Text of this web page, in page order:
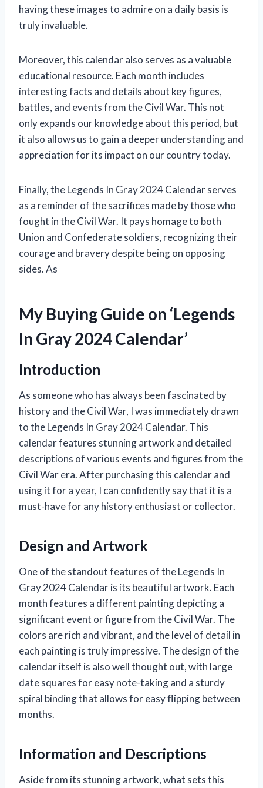
having these images to admire on a daily basis is
truly invaluable.
Moreover, this calendar also serves as a valuable
educational resource. Each month includes
interesting facts and details about key figures,
battles, and events from the Civil War. This not
only expands our knowledge about this period, but
it also allows us to gain a deeper understanding and
appreciation for its impact on our country today.
Finally, the Legends In Gray 2024 Calendar serves
as a reminder of the sacrifices made by those who
fought in the Civil War. It pays homage to both
Union and Confederate soldiers, recognizing their
courage and bravery despite being on opposing
sides. As
My Buying Guide on ‘Legends
In Gray 2024 Calendar’
Introduction
As someone who has always been fascinated by
history and the Civil War, I was immediately drawn
to the Legends In Gray 2024 Calendar. This
calendar features stunning artwork and detailed
descriptions of various events and figures from the
Civil War era. After purchasing this calendar and
using it for a year, I can confidently say that it is a
must-have for any history enthusiast or collector.
Design and Artwork
One of the standout features of the Legends In
Gray 2024 Calendar is its beautiful artwork. Each
month features a different painting depicting a
significant event or figure from the Civil War. The
colors are rich and vibrant, and the level of detail in
each painting is truly impressive. The design of the
calendar itself is also well thought out, with large
date squares for easy note-taking and a sturdy
spiral binding that allows for easy flipping between
months.
Information and Descriptions
Aside from its stunning artwork, what sets this